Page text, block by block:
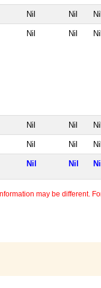
Nil Nil Nil
Nil Nil Nil
Nil Nil Nil
Nil Nil Nil
Nil Nil Nil
may be different.